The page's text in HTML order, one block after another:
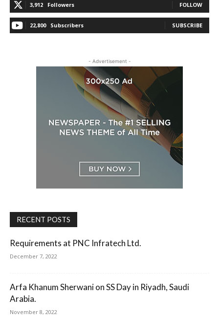
3,912 Followers FOLLOW
22,800 Subscribers SUBSCRIBE
- Advertisement -
RECENT POSTS
Requirements at PNC Infratech Ltd.
December 7, 2022
Arfa Khanum Sherwani on SS Day in Riyadh, Saudi
Arabia.
November 8, 2022